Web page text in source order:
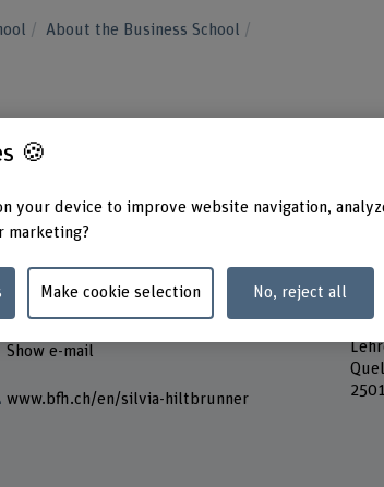
About the Business School
+41 32 321 64 13
Show e-mail
www.bfh.ch/en/silvia-hiltbrunner
🍪
your device to improve website navigation,
marketing?
Make cookie selection No, reject all